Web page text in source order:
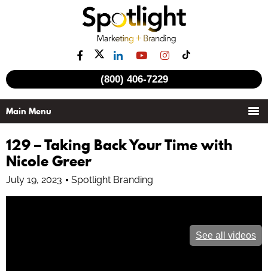
(800) 406-7229
129 – Taking Back Your Time with
Nicole Greer
July 19, 2023 Spotlight Branding
See all videos